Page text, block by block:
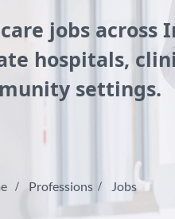
jobs across
hospitals,
settings.
Professions Jobs